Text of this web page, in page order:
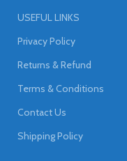
USEFUL LINKS
Privacy Policy
Returns & Refund
Terms & Conditions
Contact Us
Shipping Policy